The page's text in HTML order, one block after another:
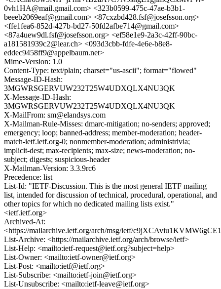
0vh1HA@mail.gmail.com> <323b0599-475c-47ae-b3b1-
beeeb2069eaf@gmail.com> <87cxzbd428.fsf@josefsson.org>
<ffe1fea6-852d-427b-bd27-50fd2afbe714@gmail.com>
<87a4uew9dl.fsf@josefsson.org> <ef58e1e9-2a3c-42ff-90bc-
a181581939c2@lear.ch> <093d3cbb-fdfe-4e6e-b8e8-
eddec9458ff9@appelbaum.net>
Mime-Version: 1.0
Content-Type: text/plain; charset="us-ascii"; format="flowed"
Message-ID-Hash:
3MGWRSGERVUW232T25W4UDXQLX4NU3QK
X-Message-ID-Hash:
3MGWRSGERVUW232T25W4UDXQLX4NU3QK
X-MailFrom: sm@elandsys.com
X-Mailman-Rule-Misses: dmarc-mitigation; no-senders; approved;
emergency; loop; banned-address; member-moderation; header-
match-ietf.ietf.org-0; nonmember-moderation; administrivia;
implicit-dest; max-recipients; max-size; news-moderation; no-
subject; digests; suspicious-header
X-Mailman-Version: 3.3.9rc6
Precedence: list
List-Id: "IETF-Discussion. This is the most general IETF mailing
list, intended for discussion of technical, procedural, operational, and
other topics for which no dedicated mailing lists exist."
<ietf.ietf.org>
Archived-At:
<https://mailarchive.ietf.org/arch/msg/ietf/
List-Archive: <https://mailarchive.ietf.org/arch/browse/ietf>
List-Help: <mailto:ietf-request@ietf.org?subject=help>
List-Owner: <mailto:ietf-owner@ietf.org>
List-Post: <mailto:ietf@ietf.org>
List-Subscribe: <mailto:ietf-join@ietf.org>
List-Unsubscribe: <mailto:ietf-leave@ietf.org>